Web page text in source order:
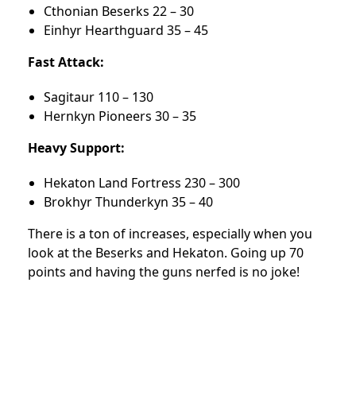
Cthonian Beserks 22 – 30
Einhyr Hearthguard 35 – 45
Fast Attack:
Sagitaur 110 – 130
Hernkyn Pioneers 30 – 35
Heavy Support:
Hekaton Land Fortress 230 – 300
Brokhyr Thunderkyn 35 – 40
There is a ton of increases, especially when you
look at the Beserks and Hekaton. Going up 70
points and having the guns nerfed is no joke!